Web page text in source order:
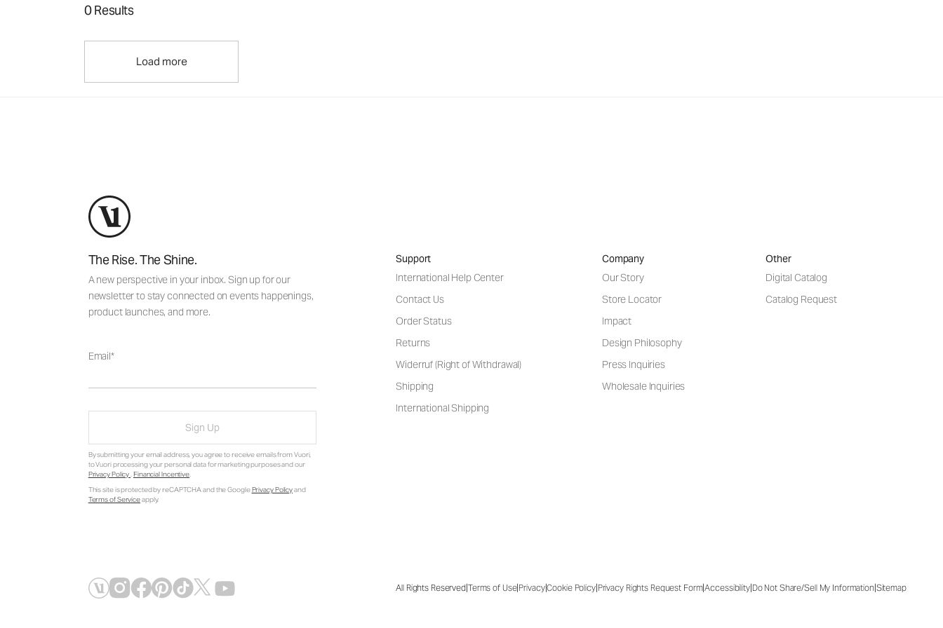
0 Results
Load more
The Rise. The Shine.
A new perspective in your inbox. Sign up for our
newsletter to stay connected on events happenings,
product launches, and more.
Email
Sign Up
By submitting your email address, you agree to receive emails from Vuori,
to Vuori processing your personal data for marketing purposes and our
Privacy Policy. Financial Incentive.
This site is protected by reCAPTCHA and the GooglePrivacy Policyand
Terms of Serviceapply.
Support
International Help Center
Contact Us
Order Status
Returns
Widerruf (Right of Withdrawal)
Shipping
International Shipping
Company
Our Story
Store Locator
Impact
Design Philosophy
Press Inquiries
Wholesale Inquiries
Other
Digital Catalog
Catalog Request
All Rights Reserved|Terms of Use|Privacy|Cookie Policy|Privacy Rights Request Form|Accessibility|Do Not Share/Sell My Information|Sitemap